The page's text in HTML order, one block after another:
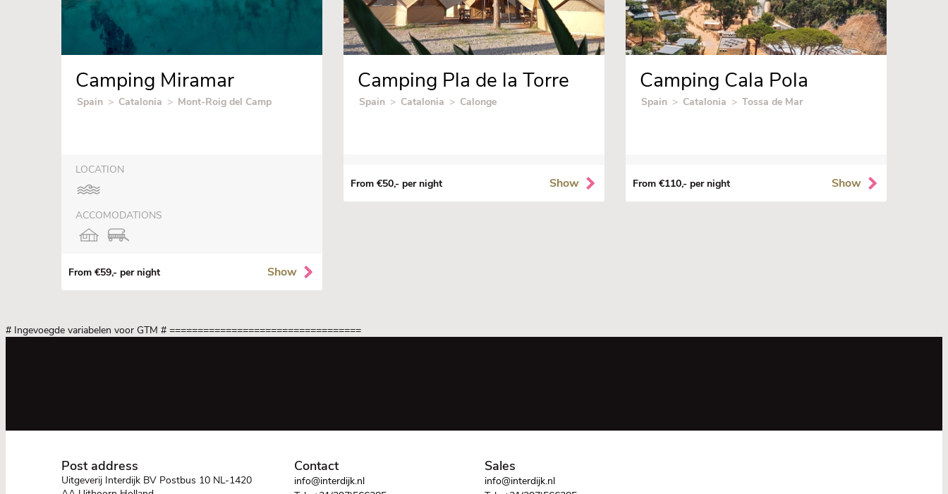
Camping Miramar
Spain > Catalonia > Mont-Roig del Camp
LOCATION
ACCOMODATIONS
From €59,- per night Show
Camping Pla de la Torre
Spain > Catalonia > Calonge
From €50,- per night Show
Camping Cala Pola
Spain > Catalonia > Tossa de Mar
From €110,- per night Show
# Ingevoegde variabelen voor GTM # ==================================
Post address
Uitgeverij Interdijk BV Postbus 10 NL-1420
Contact
info@interdijk.nl
Sales
info@interdijk.nl